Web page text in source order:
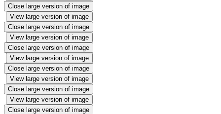
Close large version of image
View large version of image
Close large version of image
View large version of image
Close large version of image
View large version of image
Close large version of image
View large version of image
Close large version of image
View large version of image
Close large version of image